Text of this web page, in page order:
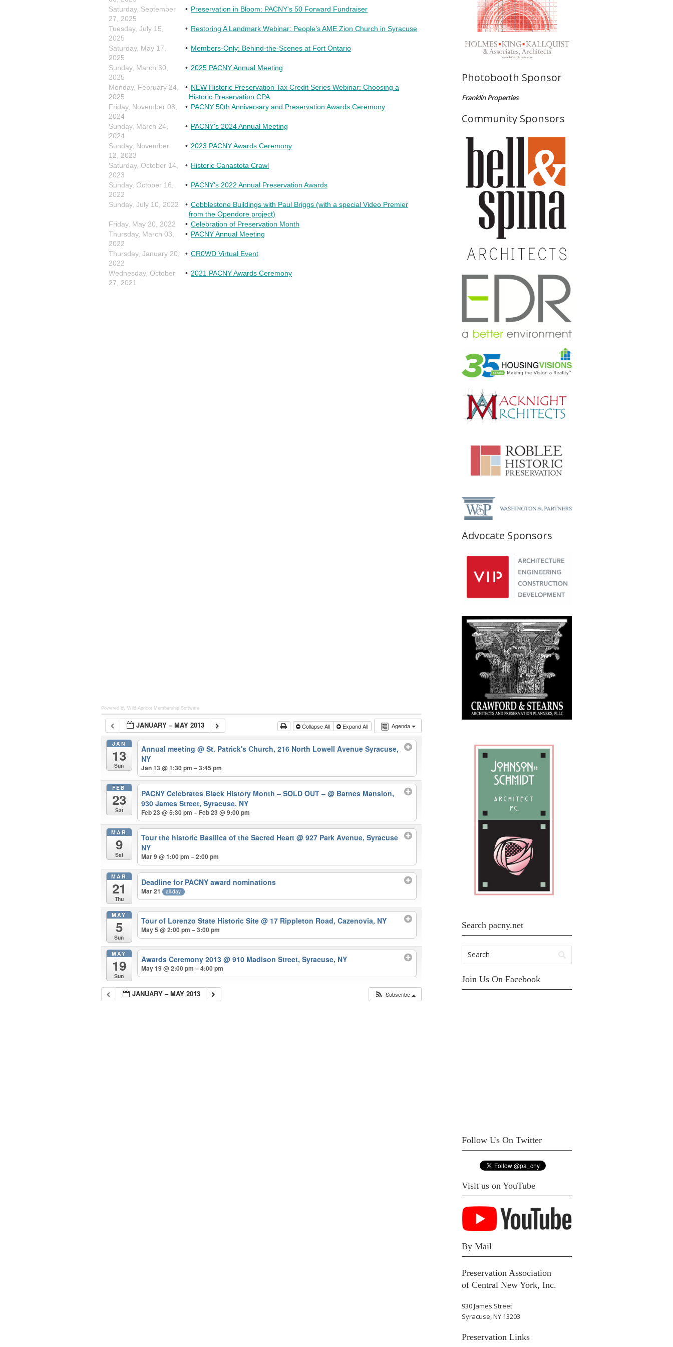
Powered by Wild Apricot Membership Software
Agenda
JANUARY – MAY 2013 Collapse All Expand All
JAN
13
Sun
Annual meeting@ St. Patrick's Church, 216 North Lowell Avenue Syracuse,
NY
Jan 13 @ 1:30 pm – 3:45 pm
FEB
23
Sat
PACNY Celebrates Black History Month – SOLD OUT –@ Barnes Mansion,
930 James Street, Syracuse, NY
Feb 23 @ 5:30 pm – Feb 23 @ 9:00 pm
MAR
9
Sat
Tour the historic Basilica of the Sacred Heart@ 927 Park Avenue, Syracuse
NY
Mar 9 @ 1:00 pm – 2:00 pm
MAR
21
Thu
Deadline for PACNY award nominations
Mar 21 all-day
MAY
5
Sun
Tour of Lorenzo State Historic Site@ 17 Rippleton Road, Cazenovia, NY
May 5 @ 2:00 pm – 3:00 pm
MAY
19
Sun
Awards Ceremony 2013@ 910 Madison Street, Syracuse, NY
May 19 @ 2:00 pm – 4:00 pm
JANUARY – MAY 2013 Subscribe
Photobooth Sponsor
Franklin Properties
Community Sponsors
Advocate Sponsors
Search pacny.net
Join Us On Facebook
Follow Us On Twitter
Visit us on YouTube
By Mail
Preservation Association
of Central New York, Inc.
930 James Street
Syracuse, NY 13203
Preservation Links